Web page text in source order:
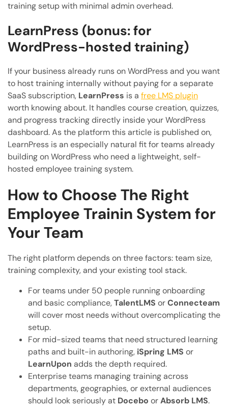
training setup with minimal admin overhead.
LearnPress (bonus: for
WordPress-hosted training)
If your business already runs on WordPress and you want
to host training internally without paying for a separate
SaaS subscription, LearnPress is a free LMS plugin
worth knowing about. It handles course creation, quizzes,
and progress tracking directly inside your WordPress
dashboard. As the platform this article is published on,
LearnPress is an especially natural fit for teams already
building on WordPress who need a lightweight, self-
hosted employee training system.
How to Choose The Right
Employee Trainin System for
Your Team
The right platform depends on three factors: team size,
training complexity, and your existing tool stack.
For teams under 50 people running onboarding
and basic compliance,TalentLMS orConnecteam
will cover most needs without overcomplicating the
setup.
For mid-sized teams that need structured learning
paths and built-in authoring, iSpring LMS or
LearnUpon adds the depth required.
Enterprise teams managing training across
departments, geographies, or external audiences
should look seriously at Docebo orAbsorb LMS.